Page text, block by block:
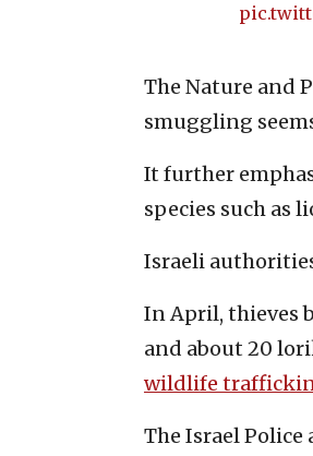
The Nature and
smuggling
It further
species such as
Israeli authorities
In April, thieves
and about 20
wildlife
The Israel